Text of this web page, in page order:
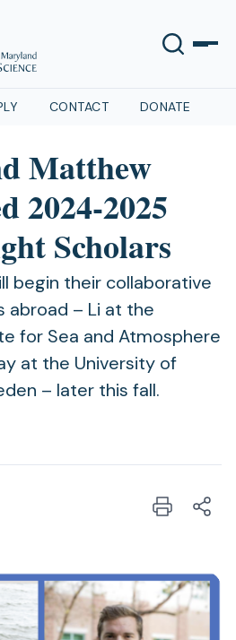
CONTACT DONATE
Matthew
2024-2025
Scholars
begin their collaborative
abroad – Li at the
for Sea and Atmosphere
at the University of
– later this fall.